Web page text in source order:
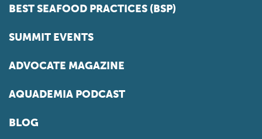
BEST SEAFOOD PRACTICES (BSP)
SUMMIT EVENTS
ADVOCATE MAGAZINE
AQUADEMIA PODCAST
BLOG